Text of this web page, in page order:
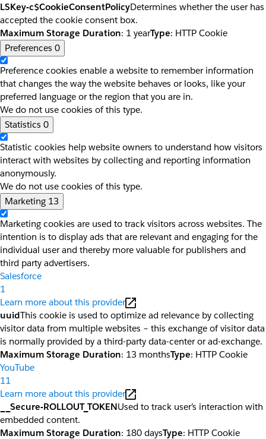
LSKey-c$CookieConsentPolicyDetermines whether the user has
accepted the cookie consent box.
Maximum Storage Duration: 1 yearType: HTTP Cookie
Preferences 0
Preference cookies enable a website to remember information
that changes the way the website behaves or looks, like your
preferred language or the region that you are in.
We do not use cookies of this type.
Statistics 0
Statistic cookies help website owners to understand how visitors
interact with websites by collecting and reporting information
anonymously.
We do not use cookies of this type.
Marketing 13
Marketing cookies are used to track visitors across websites. The
intention is to display ads that are relevant and engaging for the
individual user and thereby more valuable for publishers and
third party advertisers.
Salesforce
1
Learn more about this provider
uuidThis cookie is used to optimize ad relevance by collecting
visitor data from multiple websites – this exchange of visitor data
is normally provided by a third-party data-center or ad-exchange.
Maximum Storage Duration: 13 monthsType: HTTP Cookie
YouTube
11
Learn more about this provider
__Secure-ROLLOUT_TOKENUsed to track user’s interaction with
embedded content.
Maximum Storage Duration: 180 daysType: HTTP Cookie